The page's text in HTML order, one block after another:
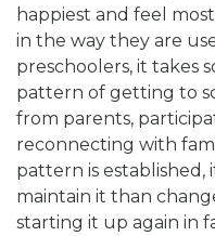
happiest and feel
in the way they are
preschoolers, it takes
pattern of getting to
from parents,
reconnecting with
pattern is established,
maintain it than
starting it up again in